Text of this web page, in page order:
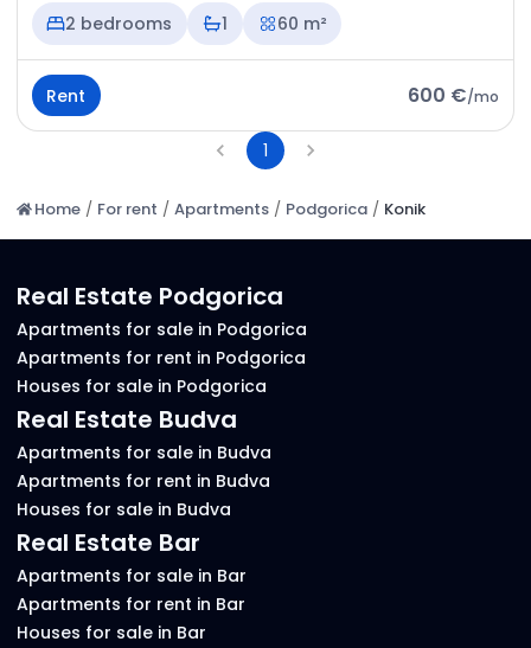
2 bedrooms
1 60 m²
Rent 600 €/mo
1
Home / For rent / Apartments / Podgorica / Konik
Real Estate Podgorica
Apartments for sale in Podgorica
Apartments for rent in Podgorica
Houses for sale in Podgorica
Real Estate Budva
Apartments for sale in Budva
Apartments for rent in Budva
Houses for sale in Budva
Real Estate Bar
Apartments for sale in Bar
Apartments for rent in Bar
Houses for sale in Bar